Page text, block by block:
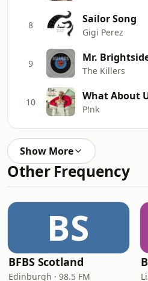
8 Sailor Song
Gigi Perez
9 Mr.
The Killers
10 What About
P!nk
Show More
Other Frequency
BS
BFBS Scotland
Edinburgh · 98.5 FM